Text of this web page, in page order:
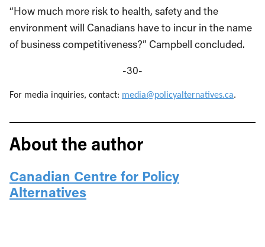
“How much more risk to health, safety and the
environment will Canadians have to incur in the name
of business competitiveness?” Campbell concluded.
-30-
For media inquiries, contact: media@policyalternatives.ca.
About the author
Canadian Centre for Policy
Alternatives